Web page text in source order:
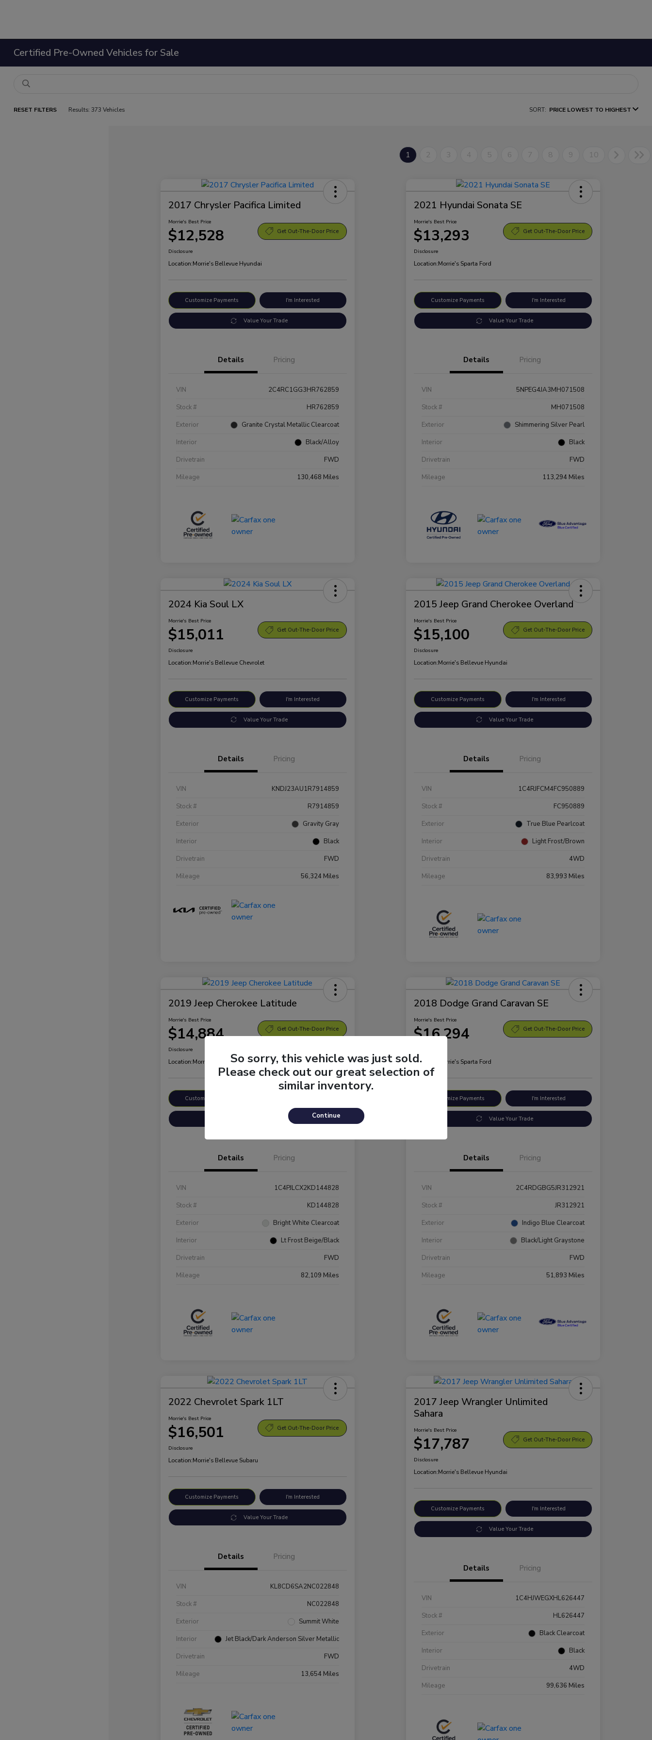
Certified Pre-Owned Vehicles for Sale
RESET FILTERS Results: 373 Vehicles SORT: PRICE LOWEST TO HIGHEST
1 2 3 4 5 6 7 8 9 10
2017 Chrysler Pacifica Limited
Morrie's Best Price
$12,528 Get Out-The-Door Price
Disclosure
Location:Morrie's Bellevue Hyundai
Customize Payments I'm Interested
Value Your Trade
Details Pricing
VIN
2C4RC1GG3HR762859
Stock #
HR762859
Exterior
Granite Crystal Metallic Clearcoat
Interior
Black/Alloy
Drivetrain
FWD
Mileage
130,468 Miles
2021 Hyundai Sonata SE
Morrie's Best Price
$13,293 Get Out-The-Door Price
Disclosure
Location:Morrie's Sparta Ford
Customize Payments I'm Interested
Value Your Trade
Details Pricing
VIN
5NPEG4JA3MH071508
Stock #
MH071508
Exterior
Shimmering Silver Pearl
Interior
Black
Drivetrain
FWD
Mileage
113,294 Miles
2024 Kia Soul LX
Morrie's Best Price
$15,011 Get Out-The-Door Price
Disclosure
Location:Morrie's Bellevue Chevrolet
Customize Payments I'm Interested
Value Your Trade
Details Pricing
VIN
KNDJ23AU1R7914859
Stock #
R7914859
Exterior
Gravity Gray
Interior
Black
Drivetrain
FWD
Mileage
56,324 Miles
2015 Jeep Grand Cherokee Overland
Morrie's Best Price
$15,100 Get Out-The-Door Price
Disclosure
Location:Morrie's Bellevue Hyundai
Customize Payments I'm Interested
Value Your Trade
Details Pricing
VIN
1C4RJFCM4FC950889
Stock #
FC950889
Exterior
True Blue Pearlcoat
Interior
Light Frost/Brown
Drivetrain
4WD
Mileage
83,993 Miles
2019 Jeep Cherokee Latitude
Morrie's Best Price
$14,884 Get Out-The-Door Price
Disclosure
Location:Morrie's Bellevue Subaru
Customize Payments
Details Pricing
VIN
1C4PJLCX2KD144828
Stock #
KD144828
Exterior
Bright White Clearcoat
Interior
Lt Frost Beige/Black
Drivetrain
FWD
Mileage
82,109 Miles
2018 Dodge Grand Caravan SE
Morrie's Best Price
$16,294 Get Out-The-Door Price
Location: Morrie's Sparta Ford
Customize Payments I'm Interested
Value Your Trade
Details Pricing
VIN
2C4RDGBG5JR312921
Stock #
JR312921
Exterior
Indigo Blue Clearcoat
Interior
Black/Light Graystone
Drivetrain
FWD
Mileage
51,893 Miles
2022 Chevrolet Spark 1LT
Morrie's Best Price
$16,501 Get Out-The-Door Price
Disclosure
Location:Morrie's Bellevue Subaru
Customize Payments I'm Interested
Value Your Trade
Details Pricing
VIN
KL8CD6SA2NC022848
Stock #
NC022848
Exterior
Summit White
Interior
Jet Black/Dark Anderson Silver Metallic
Drivetrain
FWD
Mileage
13,654 Miles
2017 Jeep Wrangler Unlimited
Sahara
Morrie's Best Price
$17,787 Get Out-The-Door Price
Disclosure
Location:Morrie's Bellevue Hyundai
Customize Payments I'm Interested
Value Your Trade
Details Pricing
VIN
1C4HJWEGXHL626447
Stock #
HL626447
Exterior
Black Clearcoat
Interior
Black
Drivetrain
4WD
Mileage
99,636 Miles
So sorry, this vehicle was just sold.
Please check out our great selection of
similar inventory.
Continue